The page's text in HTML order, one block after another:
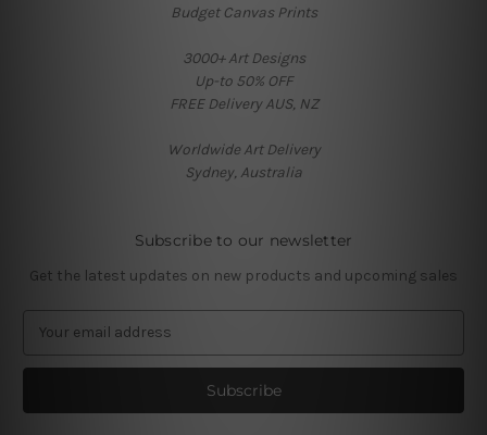
Budget Canvas Prints
3000+ Art Designs
Up-to 50% OFF
FREE Delivery AUS, NZ
Worldwide Art Delivery
Sydney, Australia
Subscribe to our newsletter
Get the latest updates on new products and upcoming sales
a
l